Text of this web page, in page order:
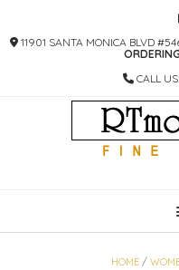
CONTENT
11901 SANTA MONICA BLVD
CALL
HOME /